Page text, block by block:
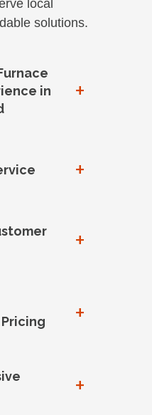
local
solutions.
in
+
+
+
+
+